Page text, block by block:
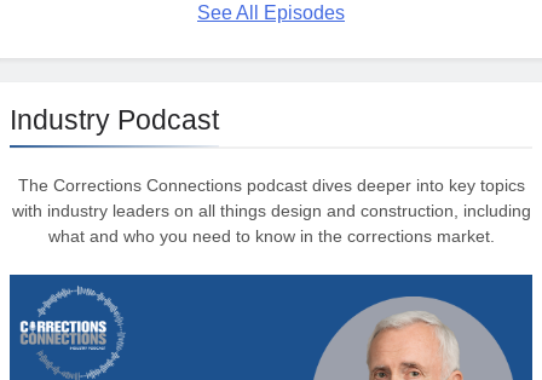
See All Episodes
Industry Podcast
The Corrections Connections podcast dives deeper into key topics
with industry leaders on all things design and construction, including
what and who you need to know in the corrections market.